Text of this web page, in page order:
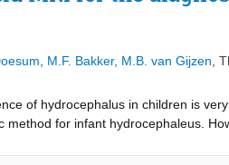
M.F. Bakker, M.B. van Gijzen
of hydrocephalus in children is
for infant hydrocephaleus.